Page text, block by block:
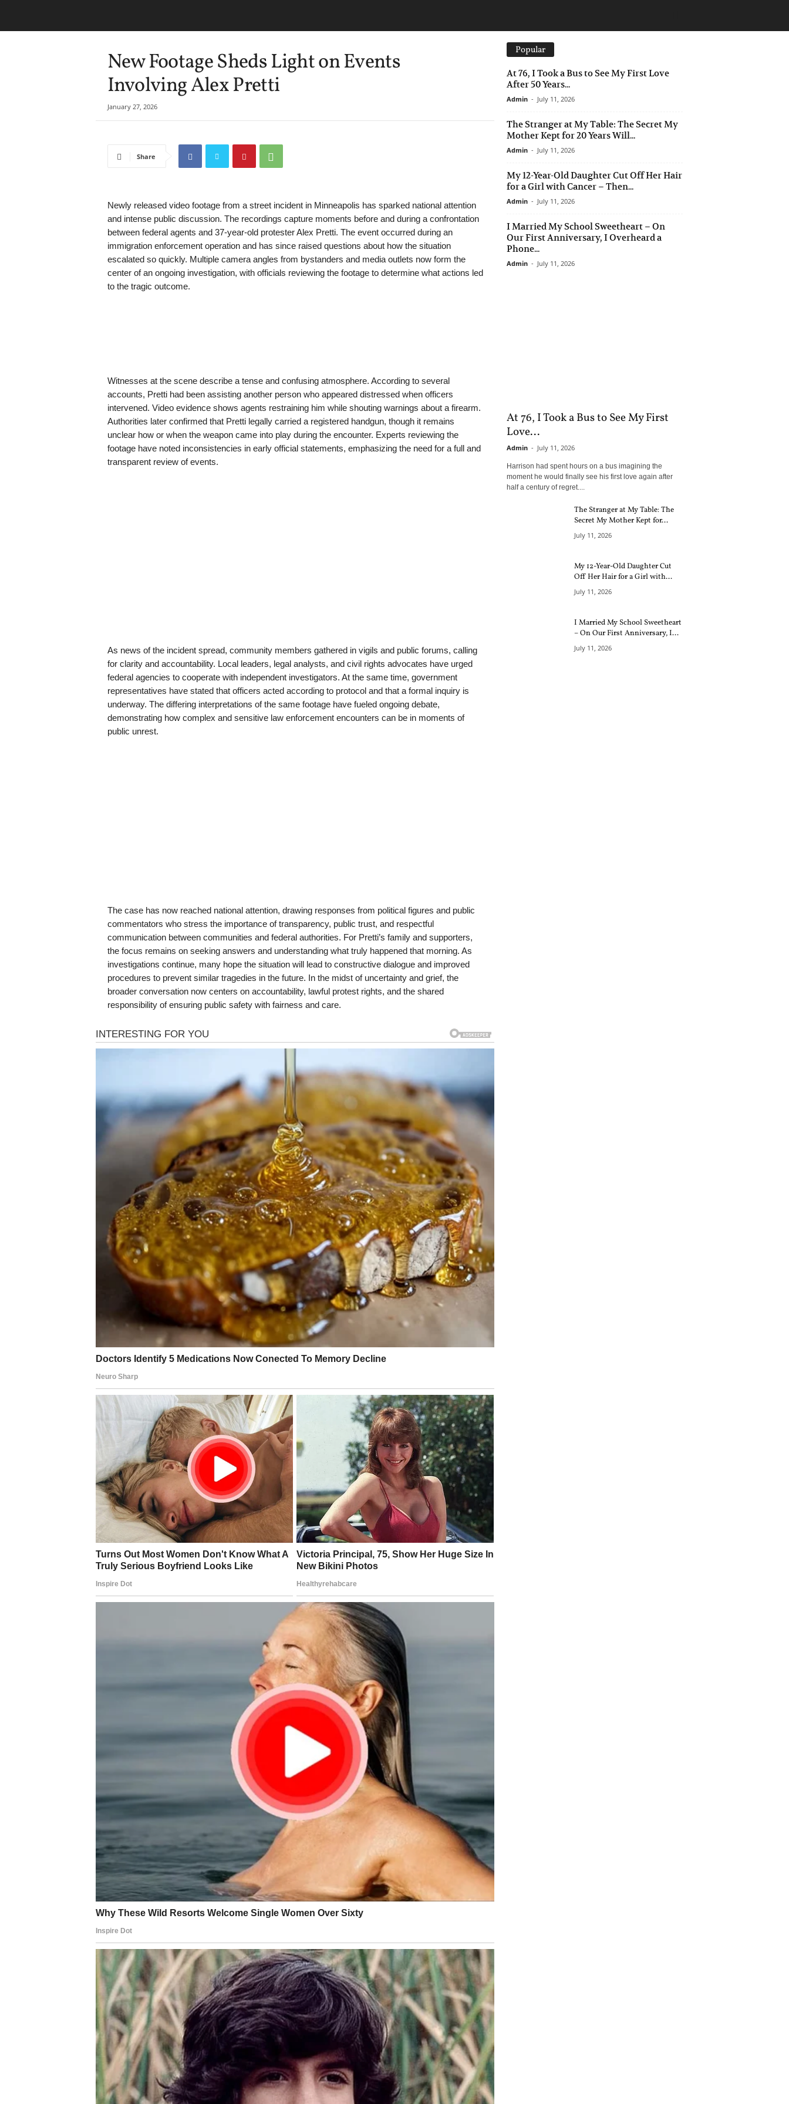
New Footage Sheds Light on Events
Involving Alex Pretti
January 27, 2026
Share
Newly released video footage from a street incident in Minneapolis has sparked national attention
and intense public discussion. The recordings capture moments before and during a confrontation
between federal agents and 37-year-old protester Alex Pretti. The event occurred during an
immigration enforcement operation and has since raised questions about how the situation
escalated so quickly. Multiple camera angles from bystanders and media outlets now form the
center of an ongoing investigation, with officials reviewing the footage to determine what actions led
to the tragic outcome.
Witnesses at the scene describe a tense and confusing atmosphere. According to several
accounts, Pretti had been assisting another person who appeared distressed when officers
intervened. Video evidence shows agents restraining him while shouting warnings about a firearm.
Authorities later confirmed that Pretti legally carried a registered handgun, though it remains
unclear how or when the weapon came into play during the encounter. Experts reviewing the
footage have noted inconsistencies in early official statements, emphasizing the need for a full and
transparent review of events.
As news of the incident spread, community members gathered in vigils and public forums, calling
for clarity and accountability. Local leaders, legal analysts, and civil rights advocates have urged
federal agencies to cooperate with independent investigators. At the same time, government
representatives have stated that officers acted according to protocol and that a formal inquiry is
underway. The differing interpretations of the same footage have fueled ongoing debate,
demonstrating how complex and sensitive law enforcement encounters can be in moments of
public unrest.
The case has now reached national attention, drawing responses from political figures and public
commentators who stress the importance of transparency, public trust, and respectful
communication between communities and federal authorities. For Pretti’s family and supporters,
the focus remains on seeking answers and understanding what truly happened that morning. As
investigations continue, many hope the situation will lead to constructive dialogue and improved
procedures to prevent similar tragedies in the future. In the midst of uncertainty and grief, the
broader conversation now centers on accountability, lawful protest rights, and the shared
responsibility of ensuring public safety with fairness and care.
Popular
At 76, I Took a Bus to See My First Love
After 50 Years...
Admin - July 11, 2026
The Stranger at My Table: The Secret My
Mother Kept for 20 Years Will...
Admin - July 11, 2026
My 12-Year-Old Daughter Cut Off Her Hair
for a Girl with Cancer – Then...
Admin - July 11, 2026
I Married My School Sweetheart – On
Our First Anniversary, I Overheard a
Phone...
Admin - July 11, 2026
At 76, I Took a Bus to See My First
Love...
Admin - July 11, 2026
Harrison had spent hours on a bus imagining the
moment he would finally see his first love again after
half a century of regret....
The Stranger at My Table: The
Secret My Mother Kept for...
July 11, 2026
My 12-Year-Old Daughter Cut
Off Her Hair for a Girl with...
July 11, 2026
I Married My School Sweetheart
– On Our First Anniversary, I...
July 11, 2026